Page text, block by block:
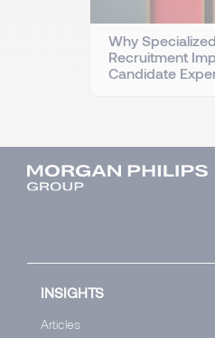
Why Specialized
Recruitment
Candidate
INSIGHTS
Articles